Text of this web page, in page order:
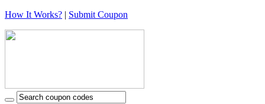
How It Works? | Submit Coupon